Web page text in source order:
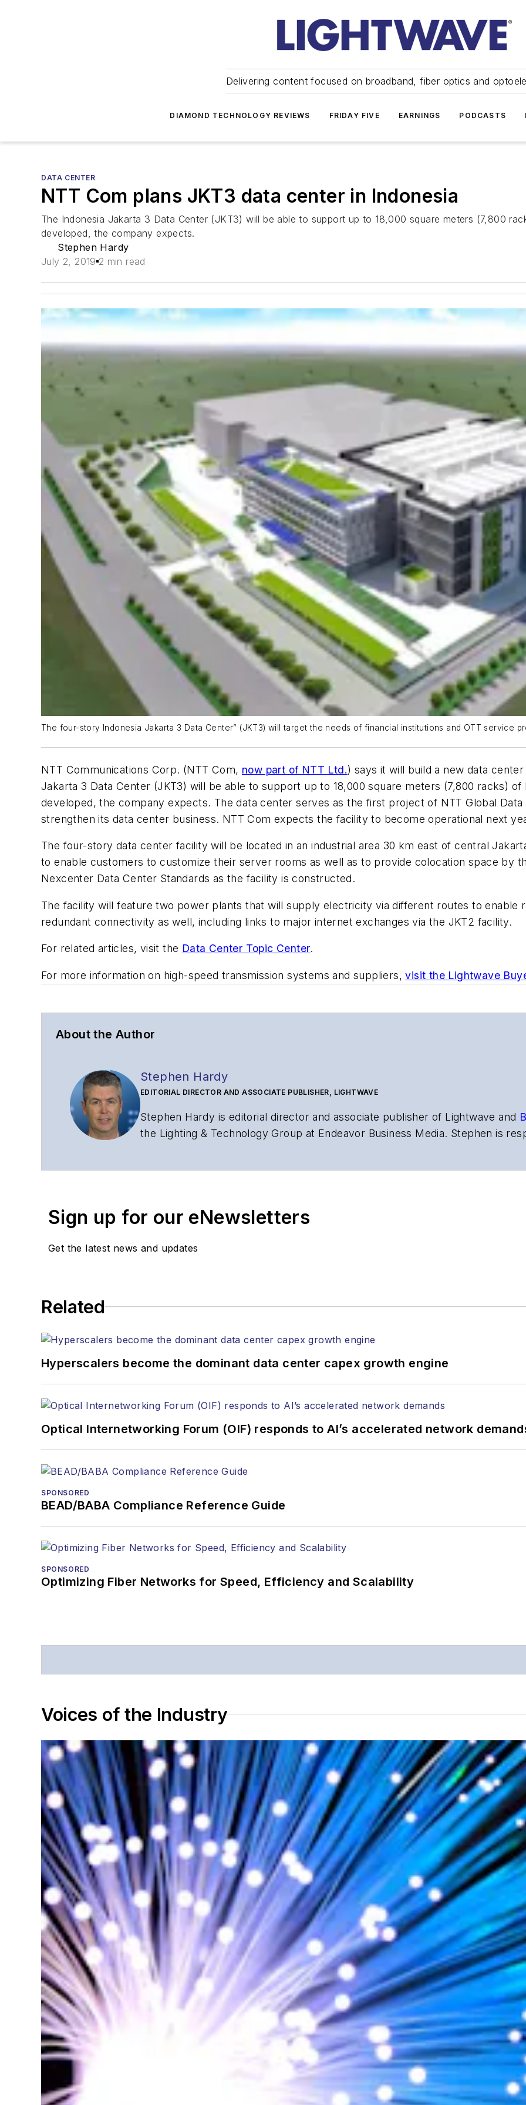
Delivering content focused on broadband, fiber optics and
DIAMOND TECHNOLOGY REVIEWS FRIDAY FIVE EARNINGS PODCASTS
DATA CENTER
NTT Com plans JKT3 data center in Indonesia
The Indonesia Jakarta 3 Data Center (JKT3) will be able to support up to 18,000 square meters (7,800
developed, the company expects.
Stephen Hardy
July 2, 2019 2 min read
The four-story Indonesia Jakarta 3 Data Center” (JKT3) will target the needs of financial institutions and OTT service
NTT Communications Corp. (NTT Com, now part of NTT Ltd.) says it will build a new data
Jakarta 3 Data Center (JKT3) will be able to support up to 18,000 square meters (7,800 racks)
developed, the company expects. The data center serves as the first project of NTT Global
strengthen its data center business. NTT Com expects the facility to become operational next
The four-story data center facility will be located in an industrial area 30 km east of central
to enable customers to customize their server rooms as well as to provide colocation space by
Nexcenter Data Center Standards as the facility is constructed.
The facility will feature two power plants that will supply electricity via different routes to enable
redundant connectivity as well, including links to major internet exchanges via the JKT2 facility.
For related articles, visit the Data Center Topic Center.
For more information on high-speed transmission systems and suppliers,visit the Lightwave
About the Author
Stephen Hardy
EDITORIAL DIRECTOR AND ASSOCIATE PUBLISHER, LIGHTWAVE
Stephen Hardy is editorial director and associate publisher of Lightwaveand
the Lighting & Technology Group at Endeavor Business Media. Stephen is
magazine and theJournal of Electronic Defense
Stephen has moderated panels at numerous events, including the Optica
lasers, fiber optic testing, and more.
You can connect with Stephen onLinkedInas well as Twitter.
Sign up for our eNewsletters
Get the latest news and updates
Related
Hyperscalers become the dominant data center capex growth engine
Optical Internetworking Forum (OIF) responds to AI’s accelerated network
SPONSORED
BEAD/BABA Compliance Reference Guide
SPONSORED
Optimizing Fiber Networks for Speed, Efficiency and Scalability
Voices of the Industry